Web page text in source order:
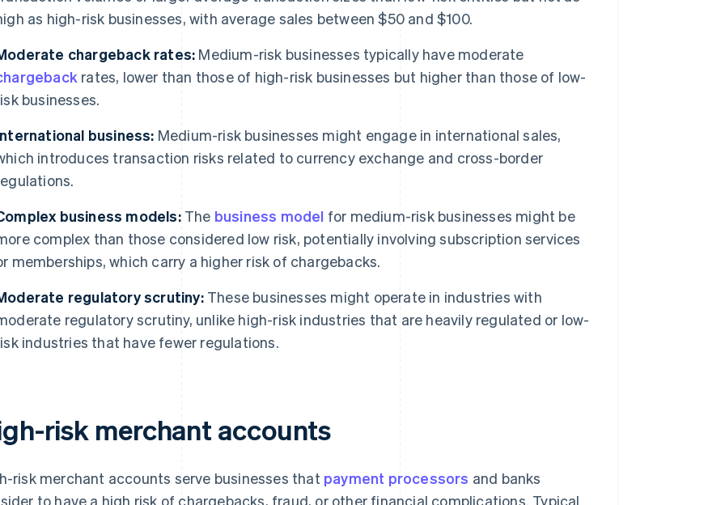
as high-risk businesses, with average sales between $50 and $100.
chargeback rates: Medium-risk businesses typically have moderate
rates, lower than those of high-risk businesses but higher than those of low-
businesses.
business: Medium-risk businesses might engage in international sales,
introduces transaction risks related to currency exchange and cross-border
business models:The business model for medium-risk businesses might be
complex than those considered low risk, potentially involving subscription services
memberships, which carry a higher risk of chargebacks.
regulatory scrutiny:These businesses might operate in industries with
regulatory scrutiny, unlike high-risk industries that are heavily regulated or low-
industries that have fewer regulations.
risk merchant accounts
risk merchant accounts serve businesses that payment processors and banks
to have a high risk of chargebacks, fraud, or other financial complications. Typical